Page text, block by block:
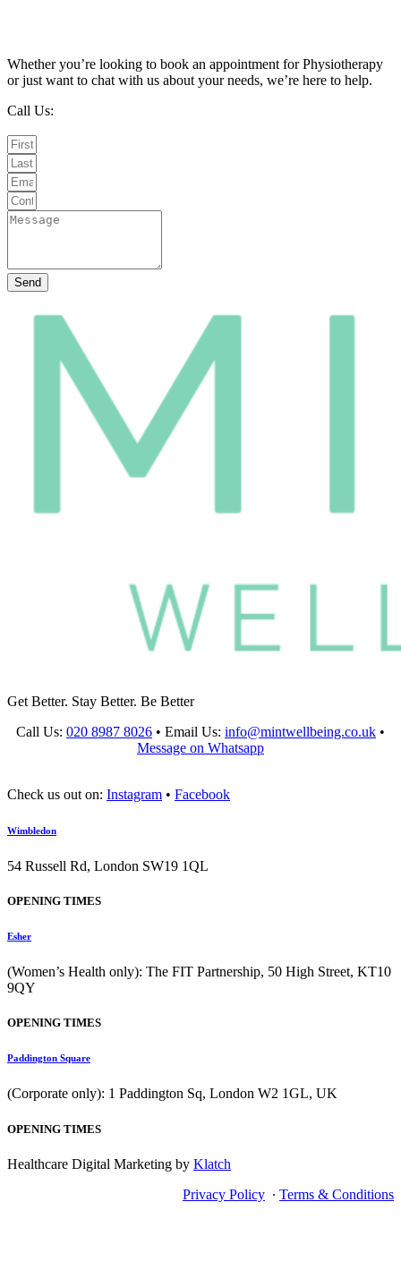
Whether you’re looking to book an appointment for Physiotherapy
or just want to chat with us about your needs, we’re here to help.
Call Us:
Send
Get Better. Stay Better. Be Better
Call Us: 020 8987 8026 • Email Us: info@mintwellbeing.co.uk •
Message on Whatsapp
Check us out on: Instagram • Facebook
Wimbledon
54 Russell Rd, London SW19 1QL
OPENING TIMES
Esher
(Women’s Health only): The FIT Partnership, 50 High Street, KT10
9QY
OPENING TIMES
Paddington Square
(Corporate only): 1 Paddington Sq, London W2 1GL, UK
OPENING TIMES
Healthcare Digital Marketing by Klatch
Privacy Policy ∙ Terms & Conditions